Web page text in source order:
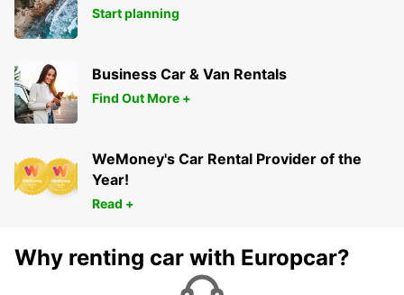
Start planning
Business Car & Van Rentals
Find Out More +
WeMoney's Car Rental Provider of the
Year!
Read +
Why renting car with Europcar?